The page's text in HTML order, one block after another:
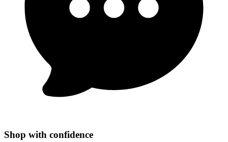
Shop with confidence